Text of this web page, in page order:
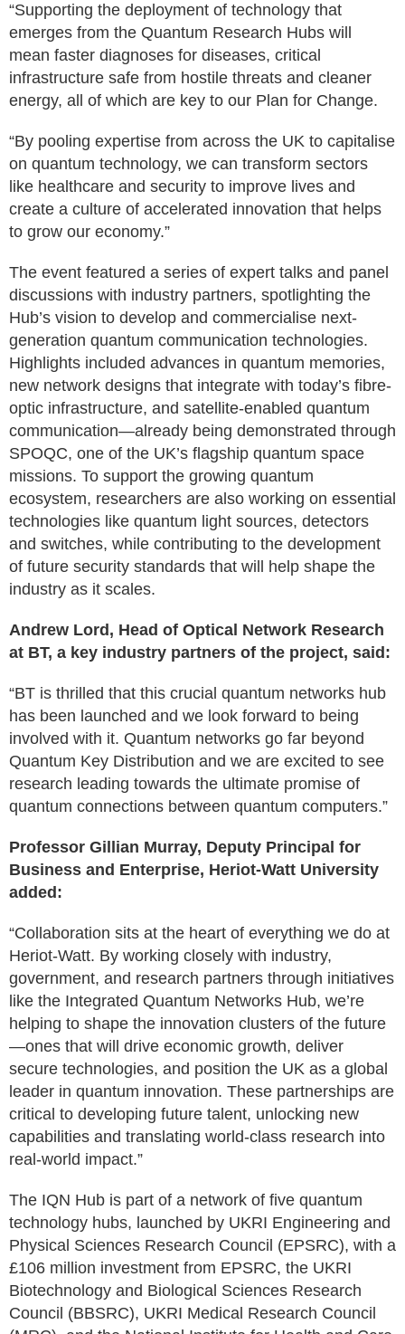
“Supporting the deployment of technology that
emerges from the Quantum Research Hubs will
mean faster diagnoses for diseases, critical
infrastructure safe from hostile threats and cleaner
energy, all of which are key to our Plan for Change.
“By pooling expertise from across the UK to capitalise
on quantum technology, we can transform sectors
like healthcare and security to improve lives and
create a culture of accelerated innovation that helps
to grow our economy.”
The event featured a series of expert talks and panel
discussions with industry partners, spotlighting the
Hub’s vision to develop and commercialise next-
generation quantum communication technologies.
Highlights included advances in quantum memories,
new network designs that integrate with today’s fibre-
optic infrastructure, and satellite-enabled quantum
communication—already being demonstrated through
SPOQC, one of the UK’s flagship quantum space
missions. To support the growing quantum
ecosystem, researchers are also working on essential
technologies like quantum light sources, detectors
and switches, while contributing to the development
of future security standards that will help shape the
industry as it scales.
Andrew Lord, Head of Optical Network Research
at BT, a key industry partners of the project, said:
“BT is thrilled that this crucial quantum networks hub
has been launched and we look forward to being
involved with it. Quantum networks go far beyond
Quantum Key Distribution and we are excited to see
research leading towards the ultimate promise of
quantum connections between quantum computers.”
Professor Gillian Murray, Deputy Principal for
Business and Enterprise, Heriot-Watt University
added:
“Collaboration sits at the heart of everything we do at
Heriot-Watt. By working closely with industry,
government, and research partners through initiatives
like the Integrated Quantum Networks Hub, we’re
helping to shape the innovation clusters of the future
—ones that will drive economic growth, deliver
secure technologies, and position the UK as a global
leader in quantum innovation. These partnerships are
critical to developing future talent, unlocking new
capabilities and translating world-class research into
real-world impact.”
The IQN Hub is part of a network of five quantum
technology hubs, launched by UKRI Engineering and
Physical Sciences Research Council (EPSRC), with a
£106 million investment from EPSRC, the UKRI
Biotechnology and Biological Sciences Research
Council (BBSRC), UKRI Medical Research Council